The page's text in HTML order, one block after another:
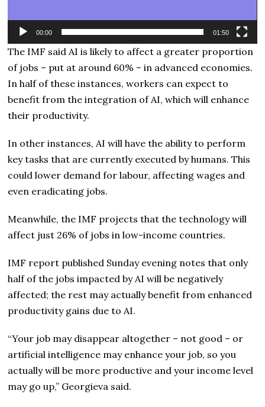
00:00 01:50
The IMF said AI is likely to affect a greater proportion
of jobs – put at around 60% – in advanced economies.
In half of these instances, workers can expect to
benefit from the integration of AI, which will enhance
their productivity.
In other instances, AI will have the ability to perform
key tasks that are currently executed by humans. This
could lower demand for labour, affecting wages and
even eradicating jobs.
Meanwhile, the IMF projects that the technology will
affect just 26% of jobs in low-income countries.
IMF report published Sunday evening notes that only
half of the jobs impacted by AI will be negatively
affected; the rest may actually benefit from enhanced
productivity gains due to AI.
“Your job may disappear altogether – not good – or
artificial intelligence may enhance your job, so you
actually will be more productive and your income level
may go up,” Georgieva said.